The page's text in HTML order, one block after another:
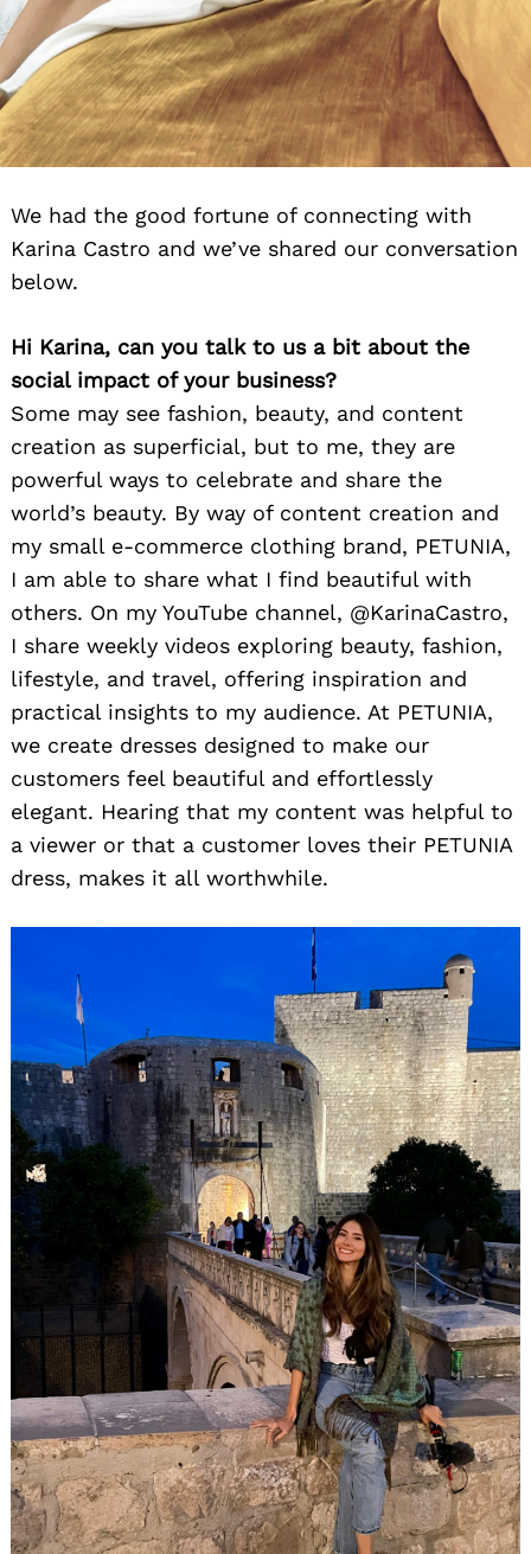
We had the good fortune of connecting with
Karina Castro and we’ve shared our conversation
below.
Hi Karina, can you talk to us a bit about the
social impact of your business?
Some may see fashion, beauty, and content
creation as superficial, but to me, they are
powerful ways to celebrate and share the
world’s beauty. By way of content creation and
my small e-commerce clothing brand, PETUNIA,
I am able to share what I find beautiful with
others. On my YouTube channel, @KarinaCastro,
I share weekly videos exploring beauty, fashion,
lifestyle, and travel, offering inspiration and
practical insights to my audience. At PETUNIA,
we create dresses designed to make our
customers feel beautiful and effortlessly
elegant. Hearing that my content was helpful to
a viewer or that a customer loves their PETUNIA
dress, makes it all worthwhile.